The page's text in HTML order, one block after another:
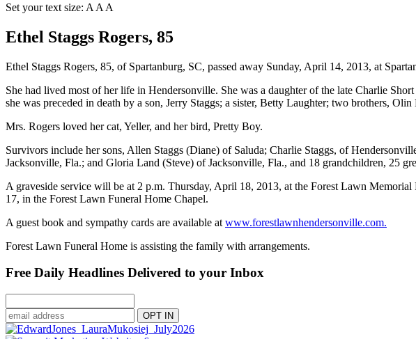
Set your text size: A A A
Ethel Staggs Rogers, 85
Ethel Staggs Rogers, 85, of Spartanburg, SC, passed away Sunday, April 14, 2013, at
She had lived most of her life in Hendersonville. She was a daughter of the late Charlie
she was preceded in death by a son, Jerry Staggs; a sister, Betty Laughter; two brothers,
Mrs. Rogers loved her cat, Yeller, and her bird, Pretty Boy.
Survivors include her sons, Allen Staggs (Diane) of Saluda; Charlie Staggs, of
Jacksonville, Fla.; and Gloria Land (Steve) of Jacksonville, Fla., and 18 grandchildren, 25
A graveside service will be at 2 p.m. Thursday, April 18, 2013, at the Forest Lawn
17, in the Forest Lawn Funeral Home Chapel.
A guest book and sympathy cards are available at www.forestlawnhendersonville.com.
Forest Lawn Funeral Home is assisting the family with arrangements.
Free Daily Headlines Delivered to your Inbox